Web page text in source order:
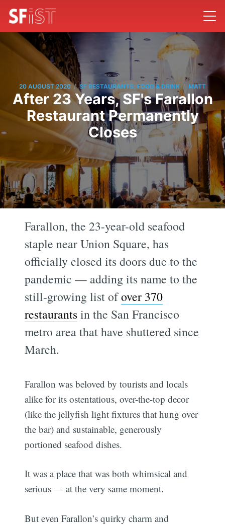
20 AUGUST 2020 / SF RESTAURANTS, FOOD & DRINK / MATT
After 23 Years, SF's Farallon
Restaurant Permanently
Closes
Farallon, the 23-year-old seafood
staple near Union Square, has
officially closed its doors due to the
pandemic — adding its name to the
still-growing list ofover 370
restaurantsin the San Francisco
metro area that have shuttered since
March.
Farallon was beloved by tourists and locals
alike for its ostentatious, over-the-top decor
(like the jellyfish light fixtures that hung over
the bar) and sustainable, generously
portioned seafood dishes.
It was a place that was both whimsical and
serious — at the very same moment.
But even Farallon’s quirky charm and